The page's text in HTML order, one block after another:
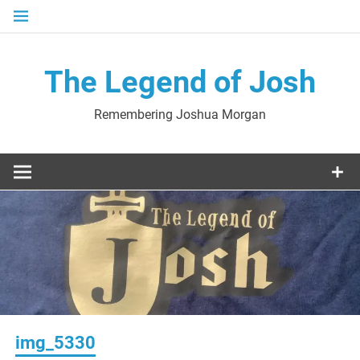
Skip
The Legend of Josh
Remembering Joshua Morgan
img_5330